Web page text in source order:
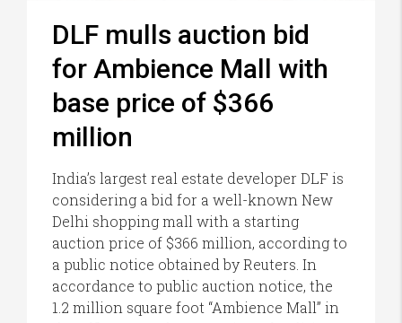
DLF mulls auction bid
for Ambience Mall with
base price of $366
million
India’s largest real estate developer DLF is
considering a bid for a well-known New
Delhi shopping mall with a starting
auction price of $366 million, according to
a public notice obtained by Reuters. In
accordance to public auction notice, the
1.2 million square foot “Ambience Mall” in